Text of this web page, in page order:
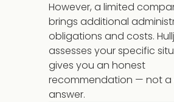
However, a limited
brings additional
obligations and costs.
assesses your specific
gives you an honest
recommendation — not
answer.